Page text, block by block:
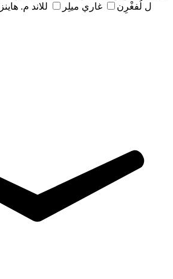
ل لُفغْرِن
غاري ميلِر للاند م. هاينز